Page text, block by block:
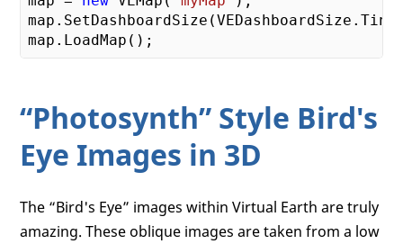
“Photosynth” Style Bird's
Eye Images in 3D
The “Bird's Eye” images within Virtual Earth are truly
amazing. These oblique images are taken from a low